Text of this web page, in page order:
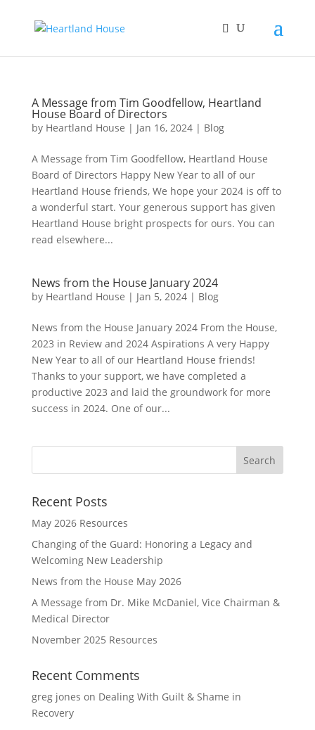
A Message from Tim Goodfellow, Heartland
House Board of Directors
by Heartland House | Jan 16, 2024| Blog
A Message from Tim Goodfellow, Heartland House
Board of Directors Happy New Year to all of our
Heartland House friends, We hope your 2024 is off to
a wonderful start. Your generous support has given
Heartland House bright prospects for ours. You can
read elsewhere...
News from the House January 2024
by Heartland House | Jan 5, 2024| Blog
News from the House January 2024 From the House,
2023 in Review and 2024 Aspirations A very Happy
New Year to all of our Heartland House friends!
Thanks to your support, we have completed a
productive 2023 and laid the groundwork for more
success in 2024. One of our...
Recent Posts
May 2026 Resources
Changing of the Guard: Honoring a Legacy and
Welcoming New Leadership
News from the House May 2026
A Message from Dr. Mike McDaniel, Vice Chairman &
Medical Director
November 2025 Resources
Recent Comments
greg jones on Dealing With Guilt & Shame in
Recovery